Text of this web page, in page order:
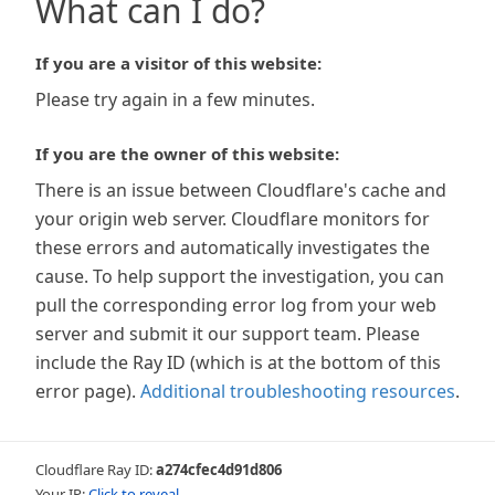
What can I do?
If you are a visitor of this website:
Please try again in a few minutes.
If you are the owner of this website:
There is an issue between Cloudflare's cache and
your origin web server. Cloudflare monitors for
these errors and automatically investigates the
cause. To help support the investigation, you can
pull the corresponding error log from your web
server and submit it our support team. Please
include the Ray ID (which is at the bottom of this
error page). Additional troubleshooting resources.
Cloudflare Ray ID:a274cfec4d91d806